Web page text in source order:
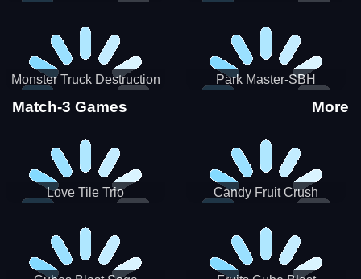
Monster Truck Destruction Park Master-SBH
Match-3 Games More
Love Tile Trio Candy Fruit Crush